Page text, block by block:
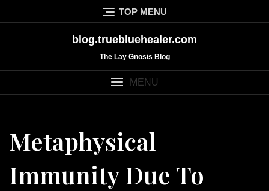
to
TOP MENU
blog.truebluehealer.com
The Lay Gnosis Blog
MENU
Metaphysical
Immunity Due To